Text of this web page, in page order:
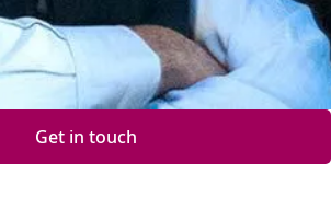
Get in touch